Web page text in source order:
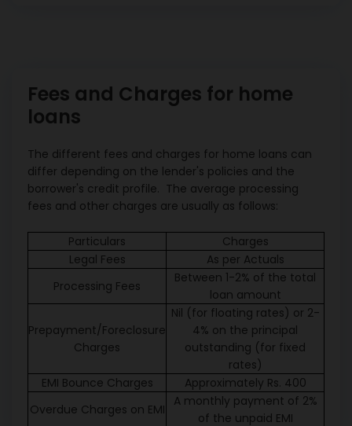
Fees and Charges for home
loans
The different fees and charges for home loans can
differ depending on the lender's policies and the
borrower's credit profile. The average processing
fees and other charges are usually as follows:
Particulars
Charges
Legal Fees
As per Actuals
Processing Fees
Between 1-2% of the total
loan amount
Prepayment/Foreclosure
Charges
Nil (for floating rates) or 2-
4% on the principal
outstanding (for fixed
rates)
EMI Bounce Charges
Approximately Rs. 400
Overdue Charges on EMI
A monthly payment of 2%
of the unpaid EMI